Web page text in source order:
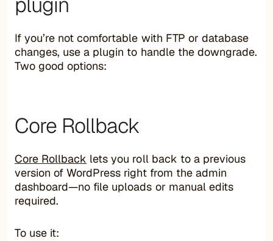
If you’re not comfortable with FTP or database
changes, use a plugin to handle the downgrade.
Two good options:
Core Rollback
Core Rollback lets you roll back to a previous
version of WordPress right from the admin
dashboard—no file uploads or manual edits
required.
To use it: